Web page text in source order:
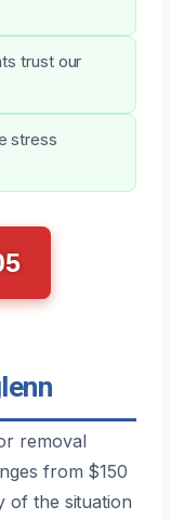
trust our
stress
removal
from $150
of the situation